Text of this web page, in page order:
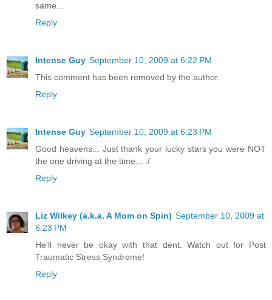
same...
Reply
Intense Guy September 10, 2009 at 6:22 PM
This comment has been removed by the author.
Reply
Intense Guy September 10, 2009 at 6:23 PM
Good heavens... Just thank your lucky stars you were NOT
the one driving at the time... :/
Reply
Liz Wilkey (a.k.a. A Mom on Spin) September 10, 2009 at
6:23 PM
He'll never be okay with that dent. Watch out for Post
Traumatic Stress Syndrome!
Reply